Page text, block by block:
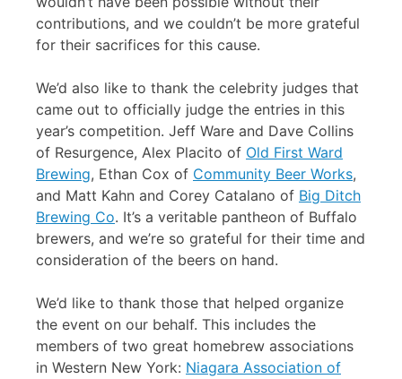
contributions, and we couldn’t be more grateful
for their sacrifices for this cause.
We’d also like to thank the celebrity judges that
came out to officially judge the entries in this
year’s competition. Jeff Ware and Dave Collins
of Resurgence, Alex Placito of Old First Ward
Brewing, Ethan Cox of Community Beer Works,
and Matt Kahn and Corey Catalano of Big Ditch
Brewing Co. It’s a veritable pantheon of Buffalo
brewers, and we’re so grateful for their time and
consideration of the beers on hand.
We’d like to thank those that helped organize
the event on our behalf. This includes the
members of two great homebrew associations
in Western New York: Niagara Association of